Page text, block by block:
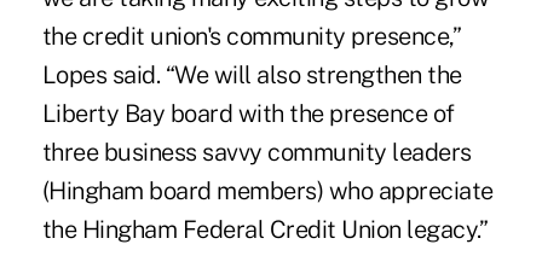
the credit union's community presence,”
Lopes said. “We will also strengthen the
Liberty Bay board with the presence of
three business savvy community leaders
(Hingham board members) who appreciate
the Hingham Federal Credit Union legacy.”